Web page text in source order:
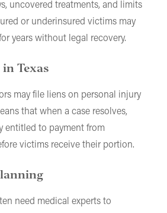
uncovered treatments, and limits
or underinsured victims may
years without legal recovery.
Texas
may file liens on personal injury
that when a case resolves,
entitled to payment from
victims receive their portion.
need medical experts to